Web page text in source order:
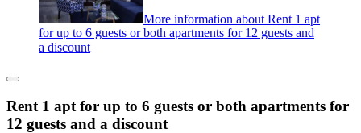
More information about Rent 1 apt
for up to 6 guests or both apartments for 12 guests and
a discount
Rent 1 apt for up to 6 guests or both apartments for
12 guests and a discount